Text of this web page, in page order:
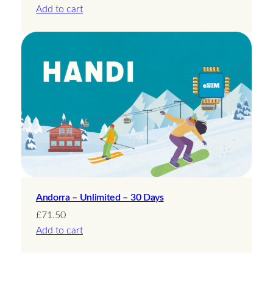
Add to cart
Andorra – Unlimited – 30 Days
£71.50
Add to cart